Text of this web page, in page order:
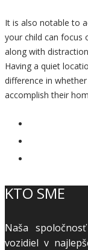
It is also notable to
your child can focus
along with
Having a quiet
difference in
accomplish their
KTO SME
Naša
vozidiel v